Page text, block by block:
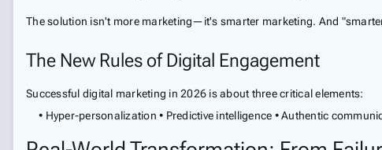
The solution isn't more marketing—it's smarter marketing. And
The New Rules of Digital Engagement
Successful digital marketing in 2026 is about three critical elements:
• Hyper-personalization • Predictive intelligence • Authentic